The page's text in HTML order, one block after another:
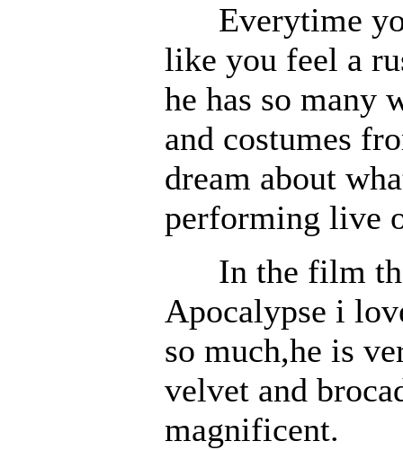
Everytime
like you feel a
he has so many
and costumes
dream about
performing live
In the film the
Apocalypse i
so much,he is
velvet and
magnificent.